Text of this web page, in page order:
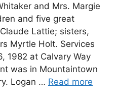
and Mrs. Margie
and five great
Lattie; sisters,
Myrtle Holt. Services
1982 at Calvary Way
was in Mountaintown
Logan … Read more